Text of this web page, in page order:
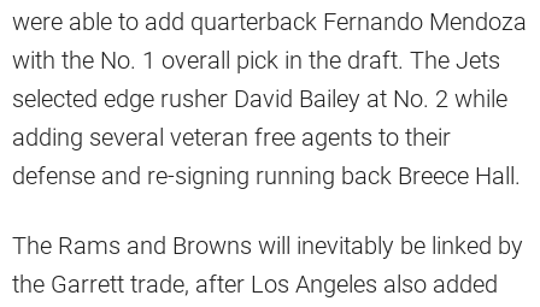
were able to add quarterback Fernando Mendoza
with the No. 1 overall pick in the draft. The Jets
selected edge rusher David Bailey at No. 2 while
adding several veteran free agents to their
defense and re-signing running back Breece Hall.
The Rams and Browns will inevitably be linked by
the Garrett trade, after Los Angeles also added